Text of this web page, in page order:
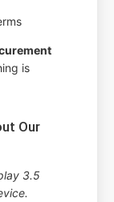
is
Our
3.5